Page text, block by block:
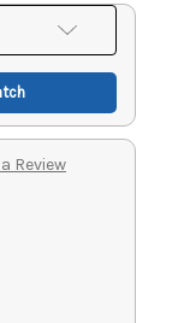
Review